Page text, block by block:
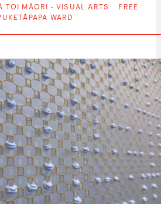
TOI MĀORI - VISUAL ARTS
FREE
WARD